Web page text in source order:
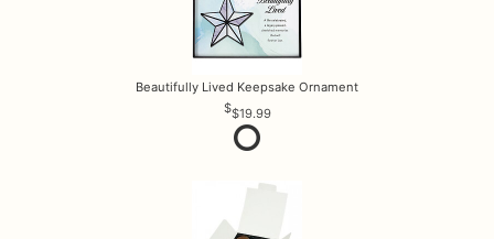
Beautifully Lived Keepsake Ornament
$19.99